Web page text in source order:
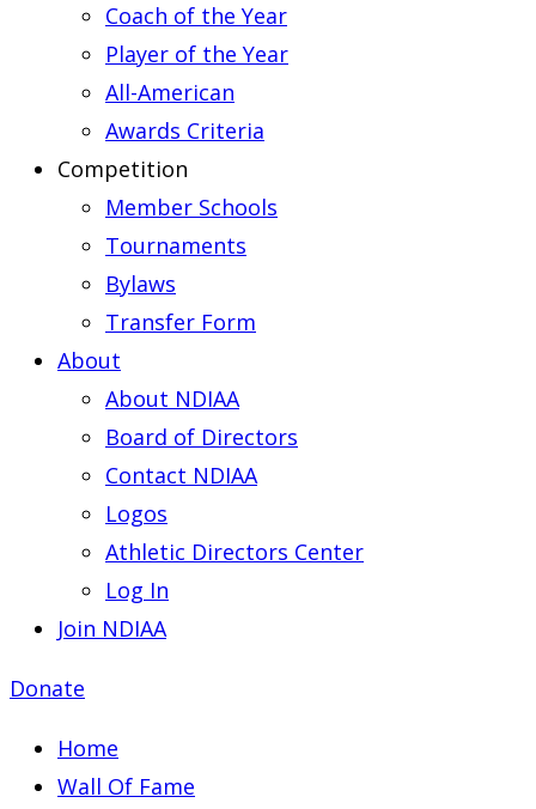
Coach of the Year
Player of the Year
All-American
Awards Criteria
Competition
Member Schools
Tournaments
Bylaws
Transfer Form
About
About NDIAA
Board of Directors
Contact NDIAA
Logos
Athletic Directors Center
Log In
Join NDIAA
Donate
Home
Wall Of Fame